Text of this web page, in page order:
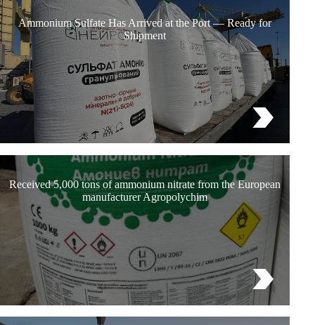
Ammonium Sulfate Has Arrived at the Port — Ready for
Shipment
Received 5,000 tons of ammonium nitrate from the European
manufacturer Agropolychim